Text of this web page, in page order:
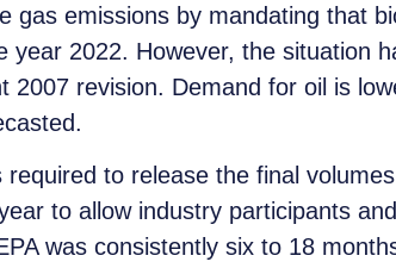
gas emissions by mandating that
year 2022. However, the situation
2007 revision. Demand for oil is
required to release the final
to allow industry participants
was consistently six to 18